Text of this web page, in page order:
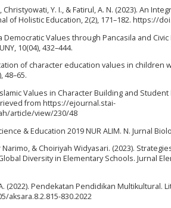
Christyowati, Y. I., & Fatirul, A. N. (2023). An
of Holistic Education, 2(2), 171–182. https://
Democratic Values through Pancasila and
10(04), 432–444.
of character education values in children
48–65.
Values in Character Building and
from https://ejournal.stai-
article/view/230/48
& Education 2019 NUR ALIM. N. Jurnal
Narimo, & Choiriyah Widyasari. (2023).
Diversity in Elementary Schools. Jurnal
(2022). Pendekatan Pendidikan Multikultural.
aksara.8.2.815-830.2022